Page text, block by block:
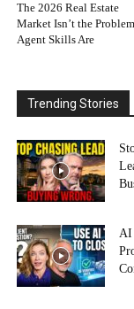
The 2026 Real Estate
Market Isn’t the
Agent Skills Are
Trending Stories
AI